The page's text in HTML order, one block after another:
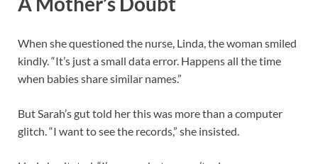
When she questioned the nurse, Linda, the woman smiled
kindly. “It’s just a small data error. Happens all the time
when babies share similar names.”
But Sarah’s gut told her this was more than a computer
glitch. “I want to see the records,” she insisted.